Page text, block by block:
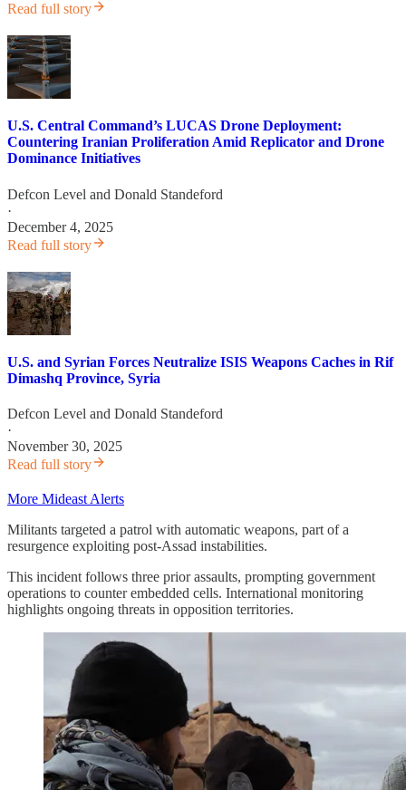
Read full story
U.S. Central Command’s LUCAS Drone Deployment:
Countering Iranian Proliferation Amid Replicator and Drone
Dominance Initiatives
Defcon Level and Donald Standeford
·
December 4, 2025
Read full story
U.S. and Syrian Forces Neutralize ISIS Weapons Caches in Rif
Dimashq Province, Syria
Defcon Level and Donald Standeford
·
November 30, 2025
Read full story
More Mideast Alerts
Militants targeted a patrol with automatic weapons, part of a
resurgence exploiting post-Assad instabilities.
This incident follows three prior assaults, prompting government
operations to counter embedded cells. International monitoring
highlights ongoing threats in opposition territories.